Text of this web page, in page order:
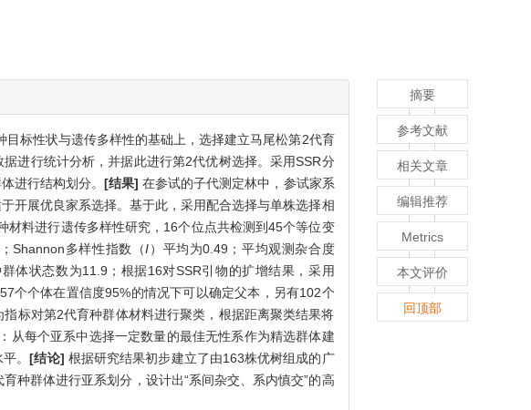
标性状与遗传多样性的基础上，选择建立马尾松第2代育
进行统计分析，并据此进行第2代优树选择。采用SSR分
进行结构划分。[结果] 在参试的子代测定林中，参试家系
开展优良家系选择。基于此，采用配合选择与单株选择相
料进行遗传多样性研究，16个位点共检测到45个等位变
Shannon多样性指数（I）平均为0.49；平均观测杂合度
体状态数为11.9；根据16对SSR引物的扩增结果，采用
个个体在置信度95%的情况下可以确定父本，另有102个
标对第2代育种群体材料进行聚类，根据距离聚类结果将
每个亚系中选择一定数量的最佳无性系作为精选群体建
平。[结论] 根据研究结果初步建立了由163株优树组成的广
种群体进行亚系划分，设计出“系间杂交、系内慎交”的高
摘要
参考文献
相关文章
编辑推荐
Metrics
本文评价
回顶部